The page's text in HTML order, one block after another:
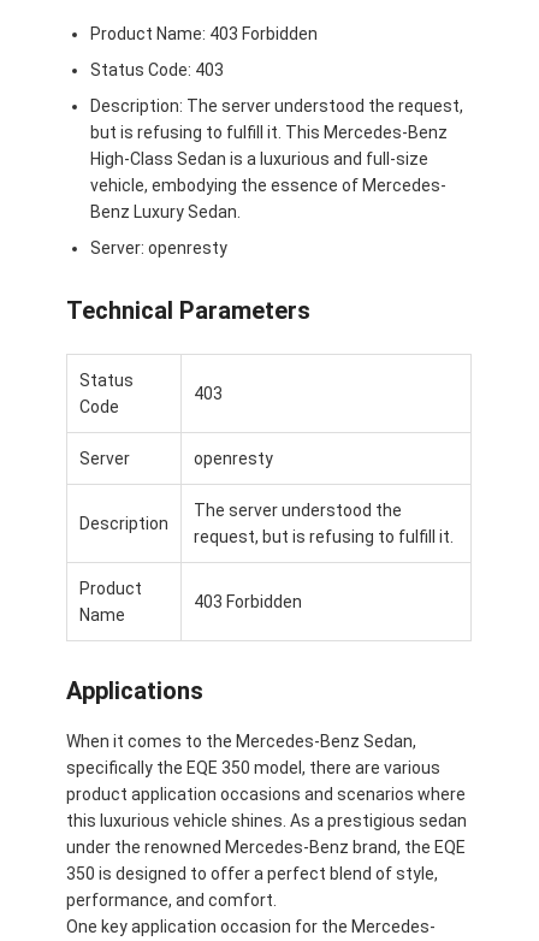
Mercedes Benz, voiture de sport
Le SUV Mercedes Benz
Voiture électrique Mercedes Benz
Product Name: 403 Forbidden
Status Code: 403
Description: The server understood the request,
but is refusing to fulfill it. This Mercedes-Benz
High-Class Sedan is a luxurious and full-size
vehicle, embodying the essence of Mercedes-
Benz Luxury Sedan.
Server: openresty
Technical Parameters
Status
Code
403
Server openresty
Description
The server understood the
request, but is refusing to fulfill it.
Product
Name
403 Forbidden
Applications
When it comes to the Mercedes-Benz Sedan,
specifically the EQE 350 model, there are various
product application occasions and scenarios where
this luxurious vehicle shines. As a prestigious sedan
under the renowned Mercedes-Benz brand, the EQE
350 is designed to offer a perfect blend of style,
performance, and comfort.
One key application occasion for the Mercedes-